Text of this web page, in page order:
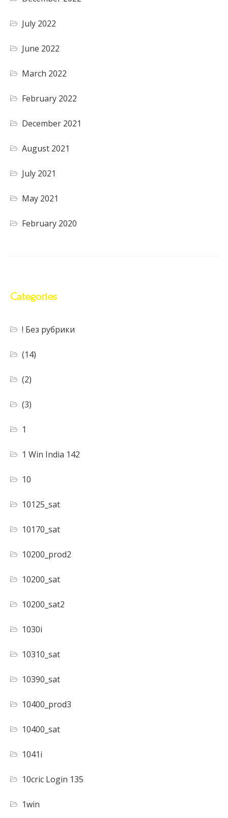
July 2022
June 2022
March 2022
February 2022
December 2021
August 2021
July 2021
May 2021
February 2020
Categories
! Без рубрики
(14)
(2)
(3)
1
1 Win India 142
10
10125_sat
10170_sat
10200_prod2
10200_sat
10200_sat2
1030i
10310_sat
10390_sat
10400_prod3
10400_sat
1041i
10cric Login 135
1win